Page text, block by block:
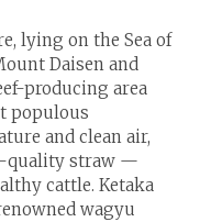
lying on the Sea of
Daisen and
producing area
populous
and clean air,
quality straw —
cattle. Ketaka
wagyu